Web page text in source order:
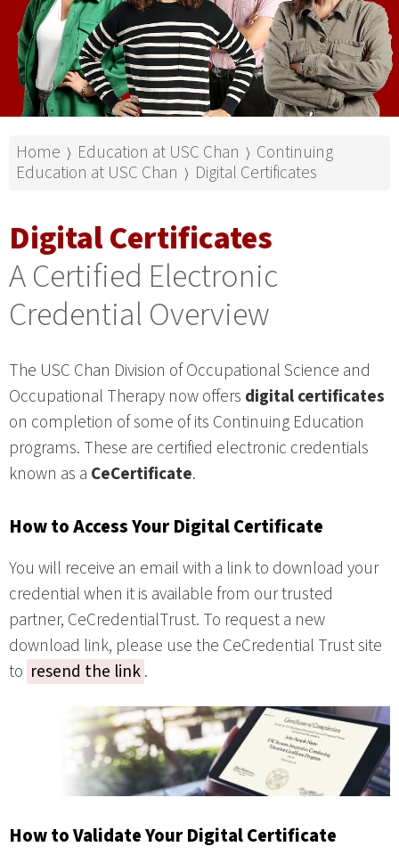
Home ⟩ Education at USC Chan ⟩ Continuing
Education at USC Chan ⟩ Digital Certificates
Digital Certificates
A Certified Electronic
Credential Overview
The USC Chan Division of Occupational Science and
Occupational Therapy now offers digital certificates
on completion of some of its Continuing Education
programs. These are certified electronic credentials
known as a CeCertificate.
How to Access Your Digital Certificate
You will receive an email with a link to download your
credential when it is available from our trusted
partner, CeCredentialTrust. To request a new
download link, please use the CeCredential Trust site
to resend the link.
How to Validate Your Digital Certificate